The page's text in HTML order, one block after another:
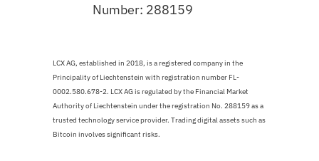
Number: 288159
LCX AG, established in 2018, is a registered company in the
Principality of Liechtenstein with registration number FL-
0002.580.678-2. LCX AG is regulated by the Financial Market
Authority of Liechtenstein under the registration No. 288159 as a
trusted technology service provider. Trading digital assets such as
Bitcoin involves significant risks.